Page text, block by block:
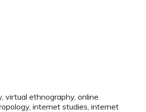
virtual ethnography, online
internet studies, internet